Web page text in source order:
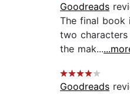
Goodreads
The final book
two
the mak...
Goodreads